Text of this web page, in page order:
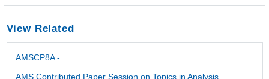
View Related
AMSCP8A -
AMS Contributed Paper Session on Topics in Analysis